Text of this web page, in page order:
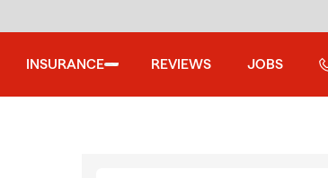
INSURANCE REVIEWS JOBS